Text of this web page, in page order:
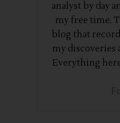
analyst by day
my free time.
blog that
my discoveries
Everything